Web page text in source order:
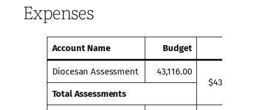
Expenses
Account Name Budget
Diocesan Assessment
43,116.00
$43,116.00
Total Assessments